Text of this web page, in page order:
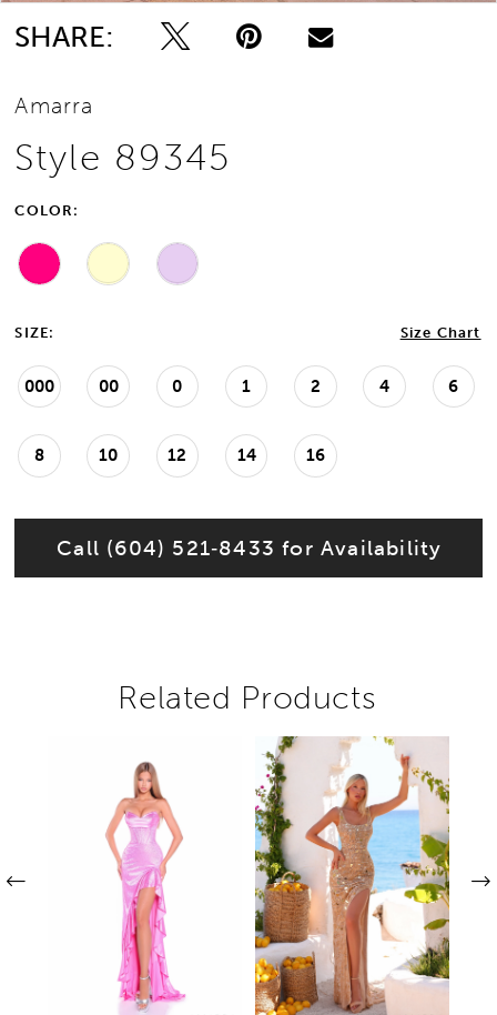
SHARE:
Amarra
Style 89345
COLOR:
SIZE: Size Chart
000 00 0 1 2 4 6
8 10 12 14 16
Call (604) 521‑8433 for Availability
Related Products